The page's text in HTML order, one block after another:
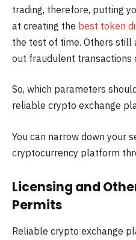
trading, therefore, putting
at creating the best token
the test of time. Others
out fraudulent transactions
So, which parameters
reliable crypto exchange
You can narrow down your
cryptocurrency platform
Licensing and
Permits
Reliable crypto exchange